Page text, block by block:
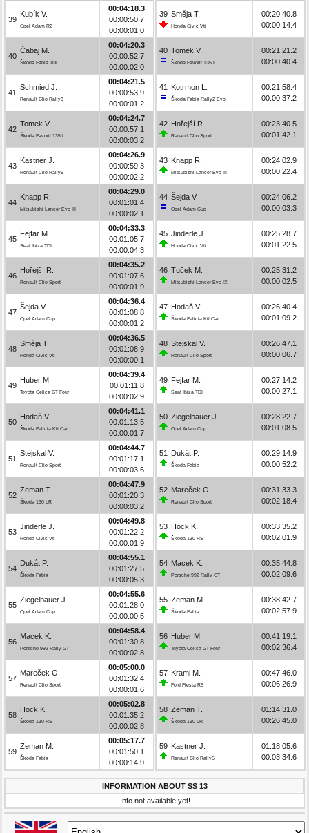
39
Kubík V.
Opel Adam R2
00:04:18.3
00:00:50.7
00:00:01.0
40
Čabaj M.
Škoda Fabia TDI
00:04:20.3
00:00:52.7
00:00:02.0
41
Schmied J.
Renault Clio Rally3
00:04:21.5
00:00:53.9
00:00:01.2
42
Tomek V.
Škoda Favorit 135 L
00:04:24.7
00:00:57.1
00:00:03.2
43
Kastner J.
Renault Clio Rally5
00:04:26.9
00:00:59.3
00:00:02.2
44
Knapp R.
Mitsubishi Lancer Evo III
00:04:29.0
00:01:01.4
00:00:02.1
45
Fejfar M.
Seat Ibiza TDI
00:04:33.3
00:01:05.7
00:00:04.3
46
Hořejší R.
Renault Clio Sport
00:04:35.2
00:01:07.6
00:00:01.9
47
Šejda V.
Opel Adam Cup
00:04:36.4
00:01:08.8
00:00:01.2
48
Směja T.
Honda Civic Vti
00:04:36.5
00:01:08.9
00:00:00.1
49
Huber M.
Toyota Celica GT Four
00:04:39.4
00:01:11.8
00:00:02.9
50
Hodaň V.
Škoda Felicia Kit Car
00:04:41.1
00:01:13.5
00:00:01.7
51
Stejskal V.
Renault Clio Sport
00:04:44.7
00:01:17.1
00:00:03.6
52
Zeman T.
Škoda 130 LR
00:04:47.9
00:01:20.3
00:00:03.2
53
Jinderle J.
Honda Civic Vti
00:04:49.8
00:01:22.2
00:00:01.9
54
Dukát P.
Škoda Fabia
00:04:55.1
00:01:27.5
00:00:05.3
55
Ziegelbauer J.
Opel Adam Cup
00:04:55.6
00:01:28.0
00:00:00.5
56
Macek K.
Porsche 992 Rally GT
00:04:58.4
00:01:30.8
00:00:02.8
57
Mareček O.
Renault Clio Sport
00:05:00.0
00:01:32.4
00:00:01.6
58
Hock K.
Škoda 130 RS
00:05:02.8
00:01:35.2
00:00:02.8
59
Zeman M.
Škoda Fabia
00:05:17.7
00:01:50.1
00:00:14.9
39 Směja T.
Honda Civic Vti
00:20:40.8
00:00:14.4
40 Tomek V.
Škoda Favorit 135 L
00:21:21.2
00:00:40.4
41 Kotrmon L.
Škoda Fabia Rally2 Evo
00:21:58.4
00:00:37.2
42 Hořejší R.
Renault Clio Sport
00:23:40.5
00:01:42.1
43 Knapp R.
Mitsubishi Lancer Evo III
00:24:02.9
00:00:22.4
44 Šejda V.
Opel Adam Cup
00:24:06.2
00:00:03.3
45 Jinderle J.
Honda Civic Vti
00:25:28.7
00:01:22.5
46 Tuček M.
Mitsubishi Lancer Evo IX
00:25:31.2
00:00:02.5
47 Hodaň V.
Škoda Felicia Kit Car
00:26:40.4
00:01:09.2
48 Stejskal V.
Renault Clio Sport
00:26:47.1
00:00:06.7
49 Fejfar M.
Seat Ibiza TDI
00:27:14.2
00:00:27.1
50 Ziegelbauer J.
Opel Adam Cup
00:28:22.7
00:01:08.5
51 Dukát P.
Škoda Fabia
00:29:14.9
00:00:52.2
52 Mareček O.
Renault Clio Sport
00:31:33.3
00:02:18.4
53 Hock K.
Škoda 130 RS
00:33:35.2
00:02:01.9
54 Macek K.
Porsche 992 Rally GT
00:35:44.8
00:02:09.6
55 Zeman M.
Škoda Fabia
00:38:42.7
00:02:57.9
56 Huber M.
Toyota Celica GT Four
00:41:19.1
00:02:36.4
57 Kraml M.
Ford Fiesta R5
00:47:46.0
00:06:26.9
58 Zeman T.
Škoda 130 LR
01:14:31.0
00:26:45.0
59 Kastner J.
Renault Clio Rally5
01:18:05.6
00:03:34.6
INFORMATION ABOUT SS 13
Info not available yet!